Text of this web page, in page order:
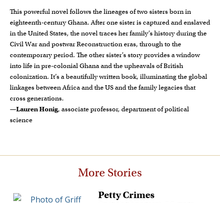
This powerful novel follows the lineages of two sisters born in
eighteenth-century Ghana. After one sister is captured and enslaved
in the United States, the novel traces her family’s history during the
Civil War and postwar Reconstruction eras, through to the
contemporary period. The other sister’s story provides a window
into life in pre-colonial Ghana and the upheavals of British
colonization. It’s a beautifully written book, illuminating the global
linkages between Africa and the US and the family legacies that
cross generations.
—Lauren Honig, associate professor, department of political
science
More Stories
Petty Crimes